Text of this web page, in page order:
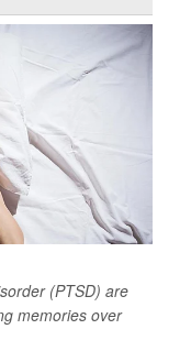
(PTSD) are
memories over